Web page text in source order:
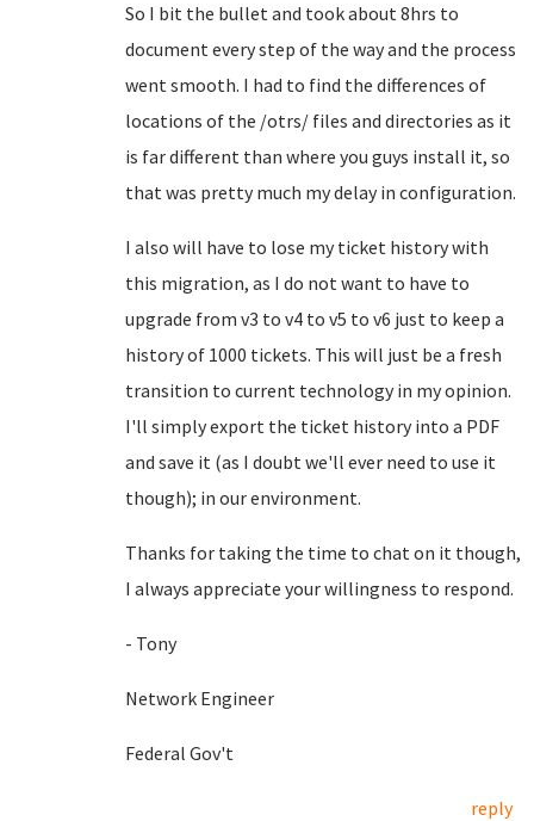
So I bit the bullet and took about 8hrs to
document every step of the way and the process
went smooth. I had to find the differences of
locations of the /otrs/ files and directories as it
is far different than where you guys install it, so
that was pretty much my delay in configuration.
I also will have to lose my ticket history with
this migration, as I do not want to have to
upgrade from v3 to v4 to v5 to v6 just to keep a
history of 1000 tickets. This will just be a fresh
transition to current technology in my opinion.
I'll simply export the ticket history into a PDF
and save it (as I doubt we'll ever need to use it
though); in our environment.
Thanks for taking the time to chat on it though,
I always appreciate your willingness to respond.
- Tony
Network Engineer
Federal Gov't
reply